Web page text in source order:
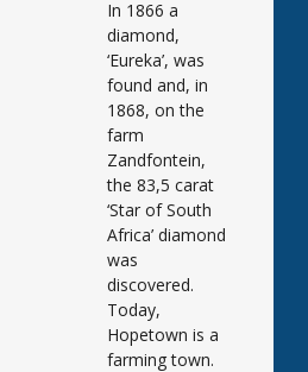
In 1866 a
diamond,
‘Eureka’, was
found and, in
1868, on the
farm
Zandfontein,
the 83,5 carat
‘Star of South
Africa’ diamond
was
discovered.
Today,
Hopetown is a
farming town.